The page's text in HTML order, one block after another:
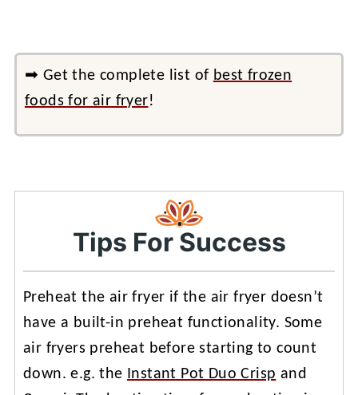
➡ Get the complete list of best frozen
foods for air fryer!
Tips For Success
Preheat the air fryer if the air fryer doesn’t
have a built-in preheat functionality. Some
air fryers preheat before starting to count
down. e.g. the Instant Pot Duo Crisp and